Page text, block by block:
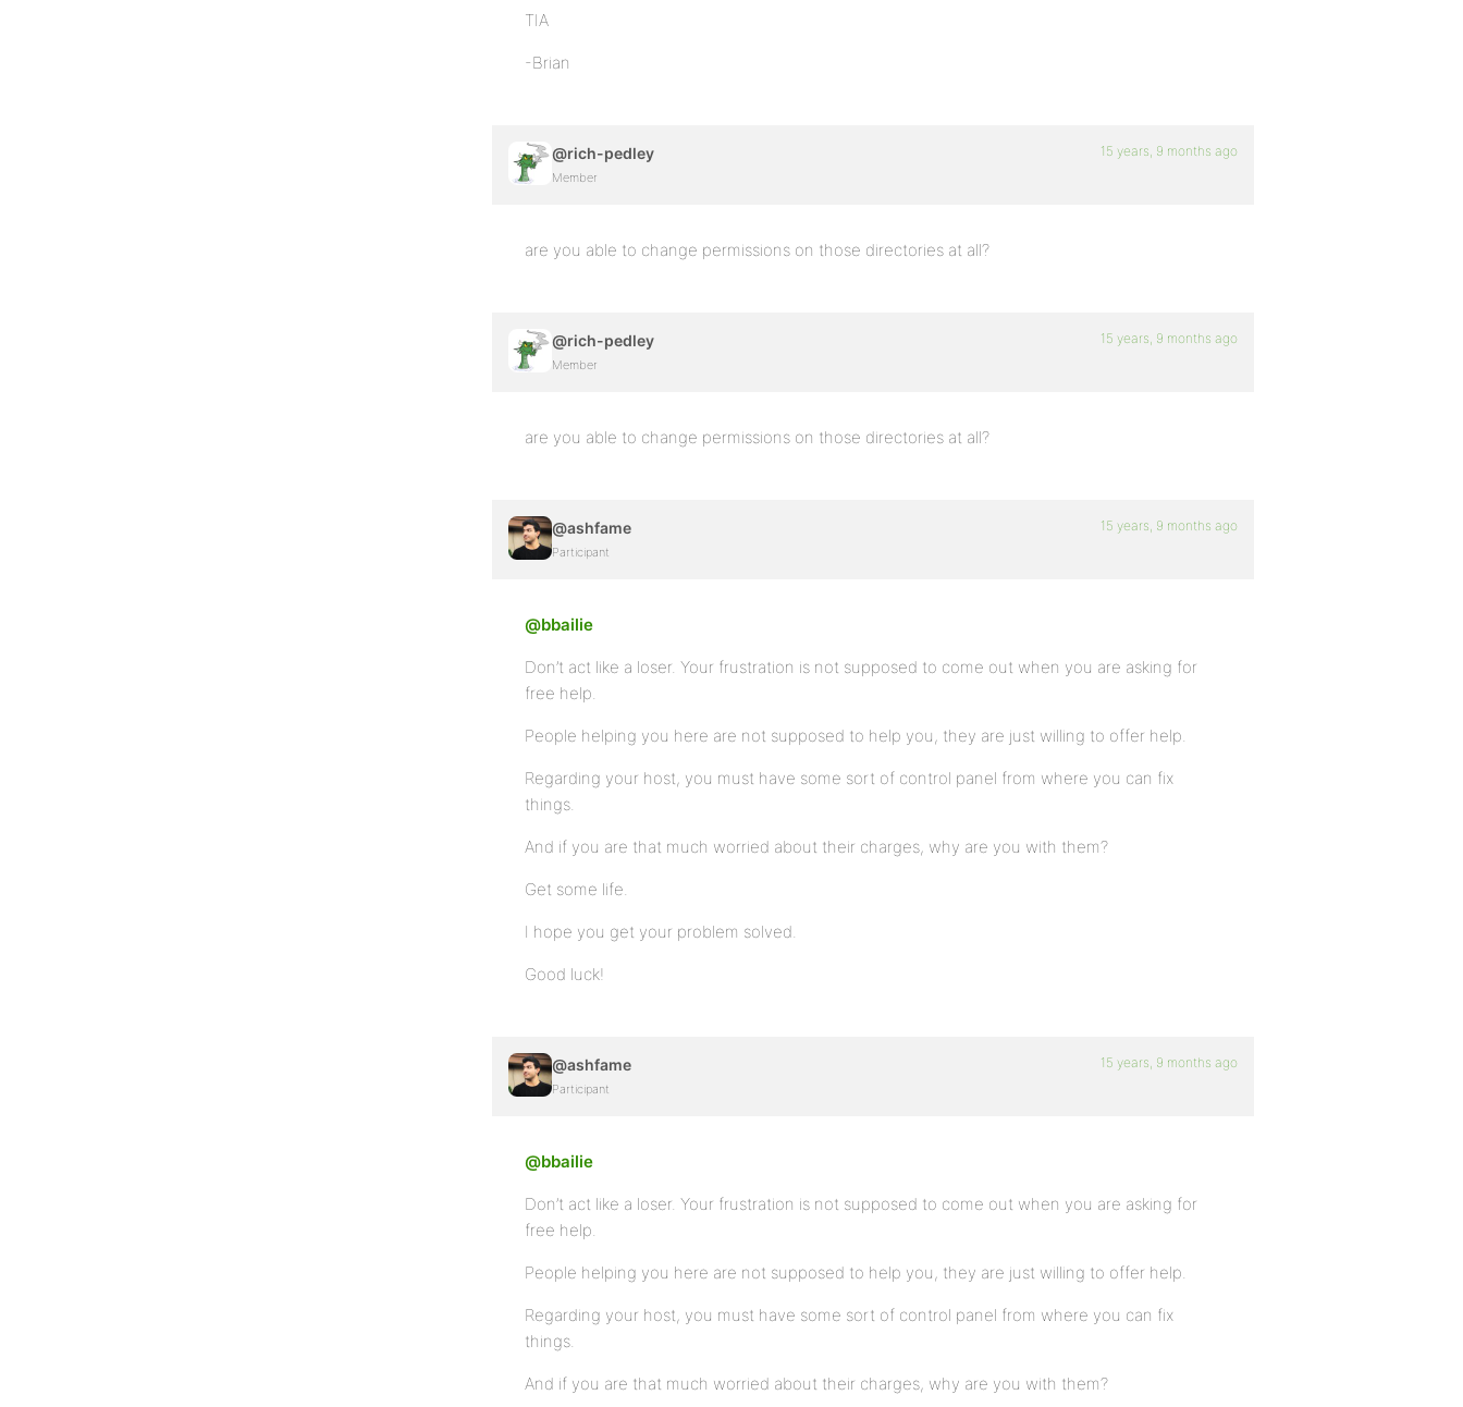
TIA
-Brian
@rich-pedley
Member
15 years, 9 months ago
are you able to change permissions on those directories at all?
@rich-pedley
Member
15 years, 9 months ago
are you able to change permissions on those directories at all?
@ashfame
Participant
15 years, 9 months ago
@bbailie
Don’t act like a loser. Your frustration is not supposed to come out when you are asking for
free help.
People helping you here are not supposed to help you, they are just willing to offer help.
Regarding your host, you must have some sort of control panel from where you can fix
things.
And if you are that much worried about their charges, why are you with them?
Get some life.
I hope you get your problem solved.
Good luck!
@ashfame
Participant
15 years, 9 months ago
@bbailie
Don’t act like a loser. Your frustration is not supposed to come out when you are asking for
free help.
People helping you here are not supposed to help you, they are just willing to offer help.
Regarding your host, you must have some sort of control panel from where you can fix
things.
And if you are that much worried about their charges, why are you with them?